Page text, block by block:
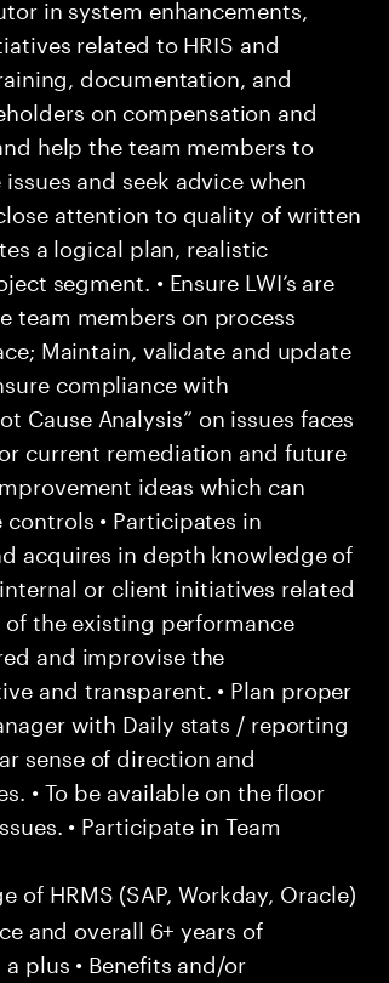
in system enhancements,
related to HRIS and
documentation, and
on compensation and
help the team members to
and seek advice when
attention to quality of written
a logical plan, realistic
segment. • Ensure LWI’s are
team members on process
Maintain, validate and update
compliance with
Cause Analysis” on issues faces
current remediation and future
ideas which can
• Participates in
acquires in depth knowledge of
or client initiatives related
the existing performance
and improvise the
and transparent. • Plan proper
with Daily stats / reporting
sense of direction and
• To be available on the floor
• Participate in Team
of HRMS (SAP, Workday, Oracle)
and overall 6+ years of
plus • Benefits and/or